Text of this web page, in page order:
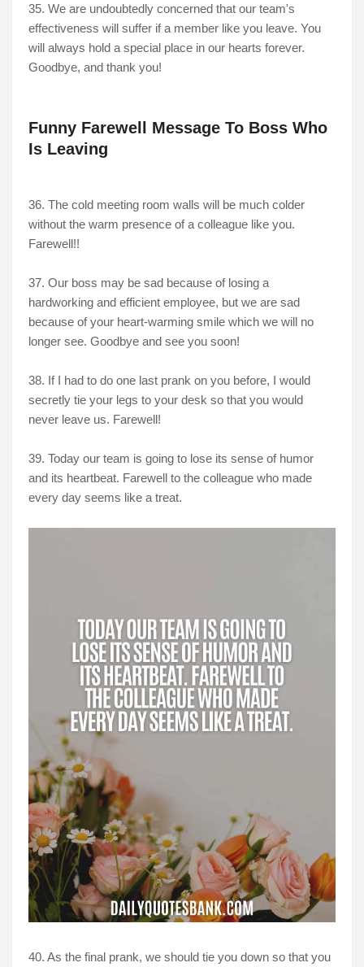
35. We are undoubtedly concerned that our team's
effectiveness will suffer if a member like you leave. You
will always hold a special place in our hearts forever.
Goodbye, and thank you!
Funny Farewell Message To Boss Who
Is Leaving
36. The cold meeting room walls will be much colder
without the warm presence of a colleague like you.
Farewell!!
37. Our boss may be sad because of losing a
hardworking and efficient employee, but we are sad
because of your heart-warming smile which we will no
longer see. Goodbye and see you soon!
38. If I had to do one last prank on you before, I would
secretly tie your legs to your desk so that you would
never leave us. Farewell!
39. Today our team is going to lose its sense of humor
and its heartbeat. Farewell to the colleague who made
every day seems like a treat.
40. As the final prank, we should tie you down so that you